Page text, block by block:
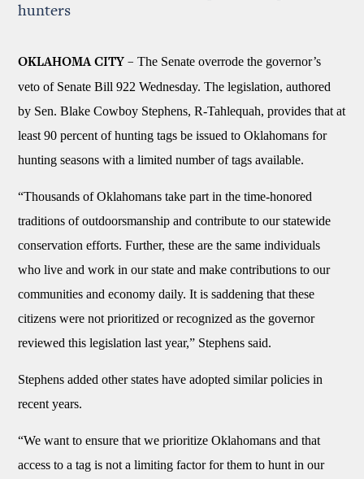
hunters
OKLAHOMA CITY – The Senate overrode the governor’s
veto of Senate Bill 922 Wednesday. The legislation, authored
by Sen. Blake Cowboy Stephens, R-Tahlequah, provides that at
least 90 percent of hunting tags be issued to Oklahomans for
hunting seasons with a limited number of tags available.
“Thousands of Oklahomans take part in the time-honored
traditions of outdoorsmanship and contribute to our statewide
conservation efforts. Further, these are the same individuals
who live and work in our state and make contributions to our
communities and economy daily. It is saddening that these
citizens were not prioritized or recognized as the governor
reviewed this legislation last year,” Stephens said.
Stephens added other states have adopted similar policies in
recent years.
“We want to ensure that we prioritize Oklahomans and that
access to a tag is not a limiting factor for them to hunt in our